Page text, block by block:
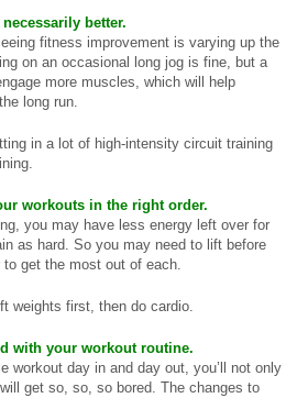
better.
fitness improvement is varying up the
on an occasional long jog is fine, but a
more muscles, which will help
long run.
in a lot of high-intensity circuit training
workouts in the right order.
you may have less energy left over for
as hard. So you may need to lift before
get the most out of each.
weights first, then do cardio.
with your workout routine.
workout day in and day out, you’ll not only
get so, so, so bored. The changes to